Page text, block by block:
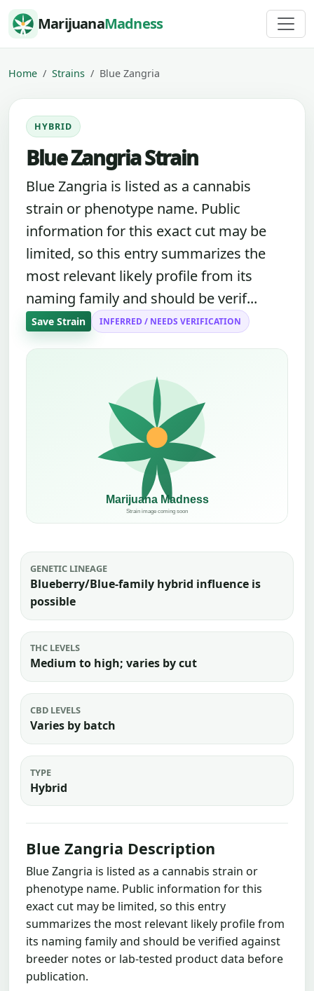
Skip to content
MarijuanaMadness
Home Strains Blue Zangria
HYBRID
Blue Zangria Strain
Blue Zangria is listed as a cannabis
strain or phenotype name. Public
information for this exact cut may be
limited, so this entry summarizes the
most relevant likely profile from its
naming family and should be verif...
Save Strain INFERRED / NEEDS VERIFICATION
GENETIC LINEAGE
Blueberry/Blue-family hybrid influence is
possible
THC LEVELS
Medium to high; varies by cut
CBD LEVELS
Varies by batch
TYPE
Hybrid
Blue Zangria Description
Blue Zangria is listed as a cannabis strain or
phenotype name. Public information for this
exact cut may be limited, so this entry
summarizes the most relevant likely profile from
its naming family and should be verified against
breeder notes or lab-tested product data before
publication.